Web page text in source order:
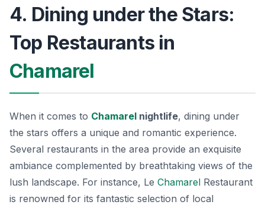
4. Dining under the Stars:
Top Restaurants in
Chamarel
When it comes to Chamarel nightlife, dining under
the stars offers a unique and romantic experience.
Several restaurants in the area provide an exquisite
ambiance complemented by breathtaking views of the
lush landscape. For instance, Le Chamarel Restaurant
is renowned for its fantastic selection of local